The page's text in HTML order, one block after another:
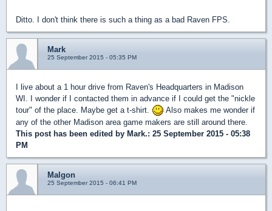
Ditto. I don't think there is such a thing as a bad Raven FPS.
Mark
25 September 2015 - 05:35 PM
I live about a 1 hour drive from Raven's Headquarters in Madison
WI. I wonder if I contacted them in advance if I could get the "nickle
tour" of the place. Maybe get a t-shirt.
Also makes me wonder if
any of the other Madison area game makers are still around there.
This post has been edited by Mark.: 25 September 2015 - 05:38
PM
Malgon
25 September 2015 - 06:41 PM